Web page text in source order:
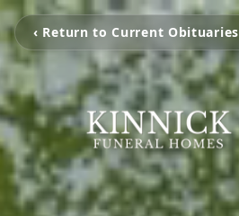
‹ Return to Current Obituaries